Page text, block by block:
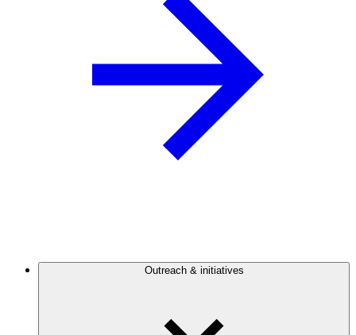
Outreach & initiatives